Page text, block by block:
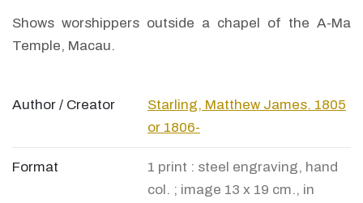
Shows worshippers outside a chapel of the A-Ma
Temple, Macau.
Author / Creator
Starling, Matthew James. 1805
or 1806-
Format
1 print : steel engraving, hand
col. ; image 13 x 19 cm., in